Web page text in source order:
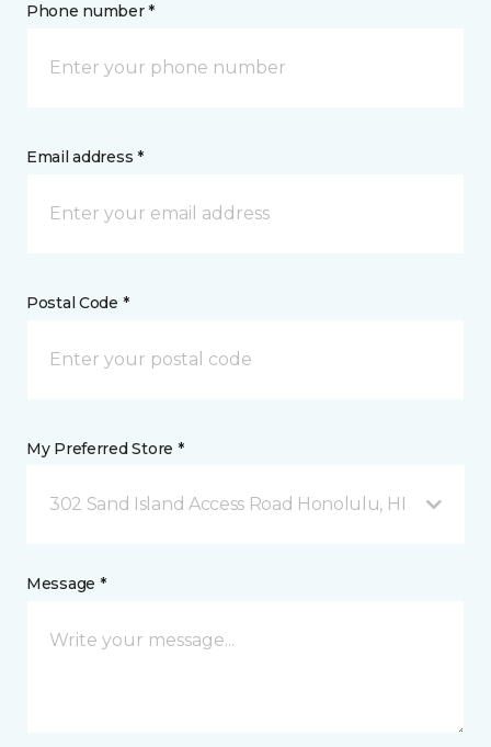
Phone number *
Email address *
Postal Code *
My Preferred Store *
302 Sand Island Access Road Honolulu, HI
Message *